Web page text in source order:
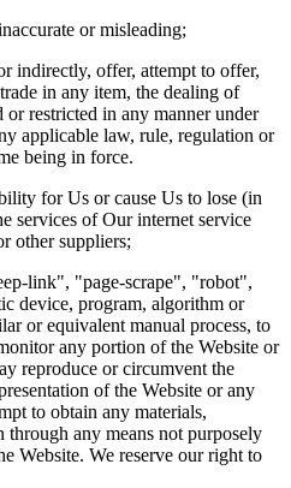
or misleading;
indirectly, offer, attempt to offer,
in any item, the dealing of
restricted in any manner under
applicable law, rule, regulation or
being in force.
for Us or cause Us to lose (in
services of Our internet service
other suppliers;
link", "page-scrape", "robot",
device, program, algorithm or
or equivalent manual process, to
any portion of the Website or
reproduce or circumvent the
of the Website or any
to obtain any materials,
through any means not purposely
Website. We reserve our right to